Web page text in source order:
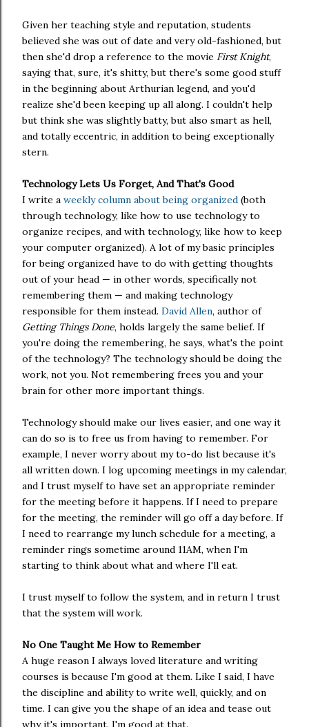
Given her teaching style and reputation, students
believed she was out of date and very old-fashioned, but
then she'd drop a reference to the movie First Knight,
saying that, sure, it's shitty, but there's some good stuff
in the beginning about Arthurian legend, and you'd
realize she'd been keeping up all along. I couldn't help
but think she was slightly batty, but also smart as hell,
and totally eccentric, in addition to being exceptionally
stern.
Technology Lets Us Forget, And That's Good
I write a weekly column about being organized (both
through technology, like how to use technology to
organize recipes, and with technology, like how to keep
your computer organized). A lot of my basic principles
for being organized have to do with getting thoughts
out of your head — in other words, specifically not
remembering them — and making technology
responsible for them instead. David Allen, author of
Getting Things Done, holds largely the same belief. If
you're doing the remembering, he says, what's the point
of the technology? The technology should be doing the
work, not you. Not remembering frees you and your
brain for other more important things.
Technology should make our lives easier, and one way it
can do so is to free us from having to remember. For
example, I never worry about my to-do list because it's
all written down. I log upcoming meetings in my calendar,
and I trust myself to have set an appropriate reminder
for the meeting before it happens. If I need to prepare
for the meeting, the reminder will go off a day before. If
I need to rearrange my lunch schedule for a meeting, a
reminder rings sometime around 11AM, when I'm
starting to think about what and where I'll eat.
I trust myself to follow the system, and in return I trust
that the system will work.
No One Taught Me How to Remember
A huge reason I always loved literature and writing
courses is because I'm good at them. Like I said, I have
the discipline and ability to write well, quickly, and on
time. I can give you the shape of an idea and tease out
why it's important. I'm good at that.